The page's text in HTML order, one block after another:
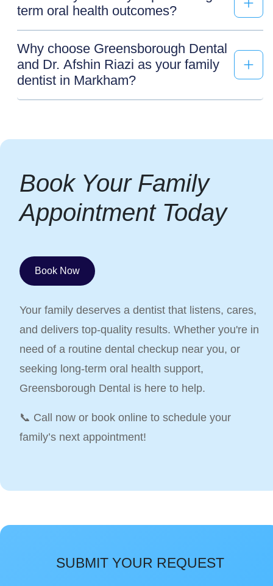
term oral health outcomes?
Why choose Greensborough Dental
and Dr. Afshin Riazi as your family
dentist in Markham?
Book Your Family
Appointment Today
Book Now
Your family deserves a dentist that listens, cares,
and delivers top-quality results. Whether you're in
need of a routine dental checkup near you, or
seeking long-term oral health support,
Greensborough Dental is here to help.
📞 Call now or book online to schedule your
family’s next appointment!
SUBMIT YOUR REQUEST